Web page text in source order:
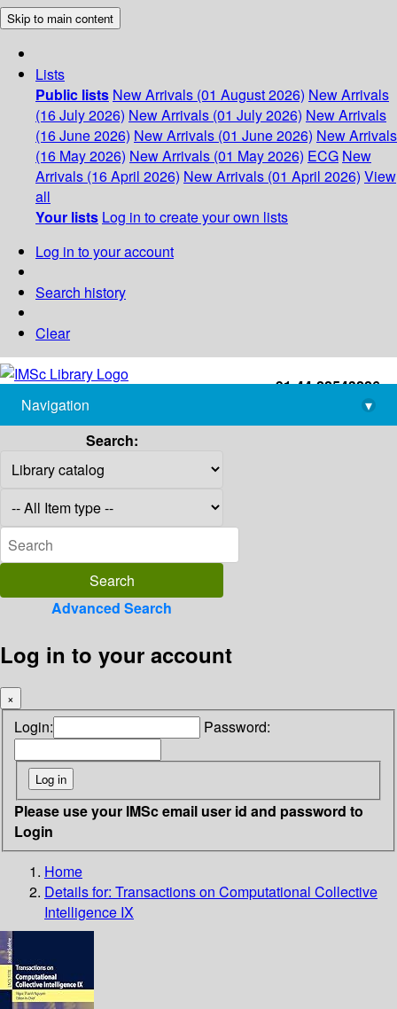
Skip to main content
Lists
Public lists New Arrivals (01 August 2026) New Arrivals
(16 July 2026) New Arrivals (01 July 2026) New Arrivals
(16 June 2026) New Arrivals (01 June 2026) New Arrivals
(16 May 2026) New Arrivals (01 May 2026) ECG New
Arrivals (16 April 2026) New Arrivals (01 April 2026) View
all
Your lists Log in to create your own lists
Log in to your account
Search history
Clear
+91-44-22543226
library@imsc.res.in
Navigation
▾
Search:
Advanced Search
Log in to your account
×
Login: Password:
Please use your IMSc email user id and password to
Login
Home
Details for: Transactions on Computational Collective
Intelligence IX